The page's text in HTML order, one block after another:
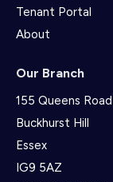
Tenant Portal
About
Our Branch
155 Queens Road
Buckhurst Hill
Essex
IG9 5AZ